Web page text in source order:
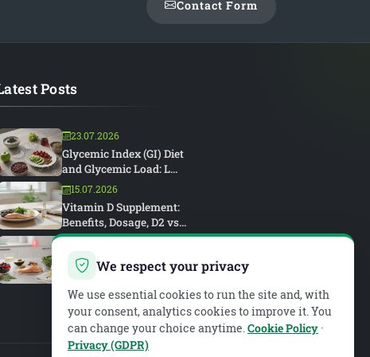
Contact Form
Posts
23.07.2026
Glycemic Index (GI) Diet
and Glycemic Load: L...
15.07.2026
Vitamin D Supplement:
Benefits, Dosage, D2 vs...
Rheumatoid Arthritis and
Diet: An Anti-Inflam...
We respect your privacy
We use essential cookies to run the site and, with
your consent, analytics cookies to improve it. You
can change your choice anytime.Cookie Policy ·
Privacy (GDPR)